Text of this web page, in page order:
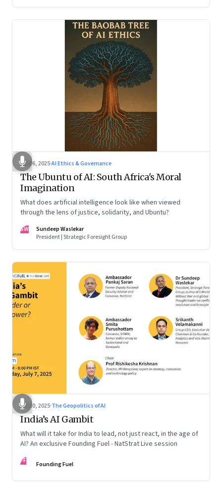
Jul 26, 2025·AI Ethics & Governance
The Ubuntu of AI: South Africa's Moral
Imagination
What does artificial intelligence look like when viewed
through the lens of justice, solidarity, and Ubuntu?
SW
Sundeep Waslekar
President | Strategic Foresight Group
Jul 10, 2025·The Geopolitics of AI
India’s AI Gambit
What will it take for India to lead, not just react, in the age of
AI? An exclusive Founding Fuel - NatStrat Live session
FF Founding Fuel